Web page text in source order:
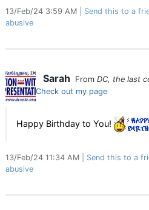
13/Feb/24 3:59 AM Send this to a
abusive
Sarah From DC, the last
Check out my page
Happy Birthday to You!
13/Feb/24 11:34 AM Send this to a
abusive